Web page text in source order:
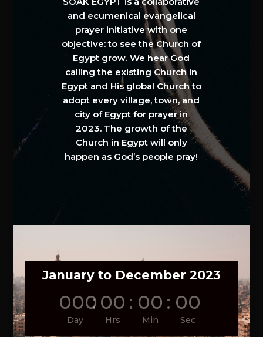
and ecumenical evangelical
prayer initiative with one
objective: to see the Church of
Egypt grow. We hear God
calling the existing Church in
Egypt and His global Church to
adopt every village, town, and
city of Egypt for prayer in
2023. The growth of the
Church in Egypt will only
happen as God’s people pray!
January to December 2023
000
Day
: 00
Hrs
: 00
Min
: 00
Sec